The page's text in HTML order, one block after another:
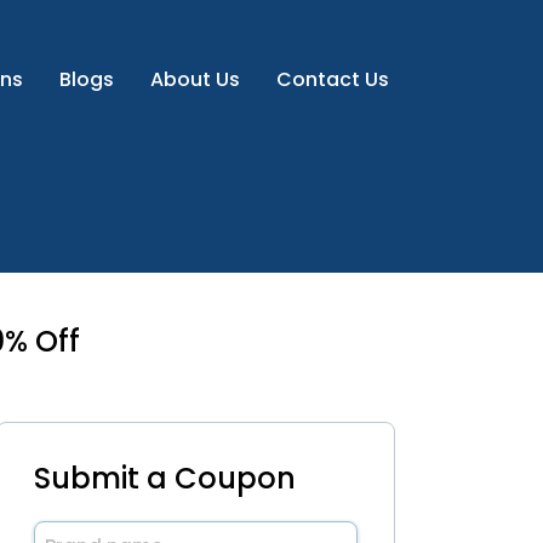
Blogs About Us Contact Us
Off
Submit a Coupon
Brand